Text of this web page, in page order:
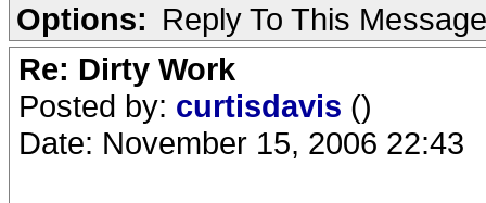
Options: Reply To This Message
Re: Dirty Work
Posted by: curtisdavis ()
Date: November 15, 2006 22:43